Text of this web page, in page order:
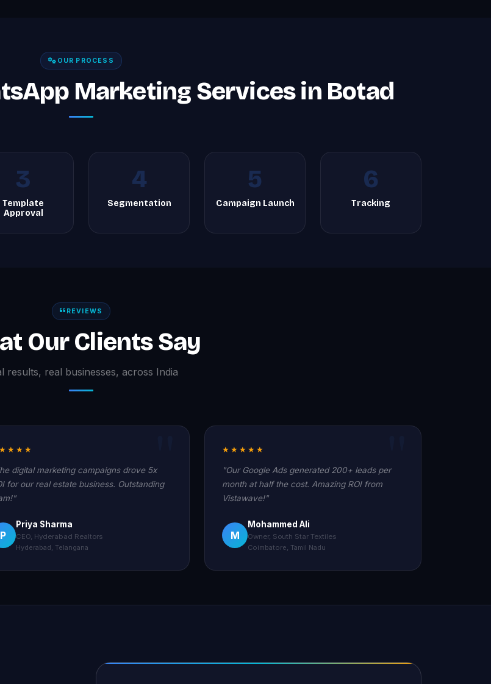
OUR PROCESS
Marketing Services in Botad
3
Template
Approval
4
Segmentation
5
Campaign Launch
6
Tracking
REVIEWS
Our Clients Say
results, real businesses, across India
digital marketing campaigns drove 5x
for our real estate business. Outstanding
P
Priya Sharma
CEO, Hyderabad Realtors
Hyderabad, Telangana
★★★★★
"Our Google Ads generated 200+ leads per
month at half the cost. Amazing ROI from
Vistawave!"
M
Mohammed Ali
Owner, South Star Textiles
Coimbatore, Tamil Nadu